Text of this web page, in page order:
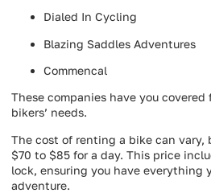
Dialed In Cycling
Blazing Saddles Adventures
Commencal
These companies have you
bikers’ needs.
The cost of renting a bike can vary,
$70 to $85 for a day. This price
lock, ensuring you have everything
adventure.